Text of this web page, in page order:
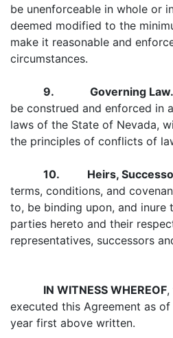
be unenforceable in whole or
deemed modified to the
make it reasonable and
circumstances.
9. Governing Law.
be construed and enforced in
laws of the State of Nevada,
the principles of conflicts of
10. Heirs,
terms, conditions, and
to, be binding upon, and
parties hereto and their
representatives, successors
IN WITNESS WHEREOF,
executed this Agreement as
year first above written.